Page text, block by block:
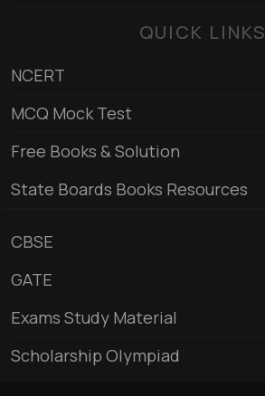
QUICK LINKS
NCERT
MCQ Mock Test
Free Books & Solution
State Boards Books Resources
CBSE
GATE
Exams Study Material
Scholarship Olympiad